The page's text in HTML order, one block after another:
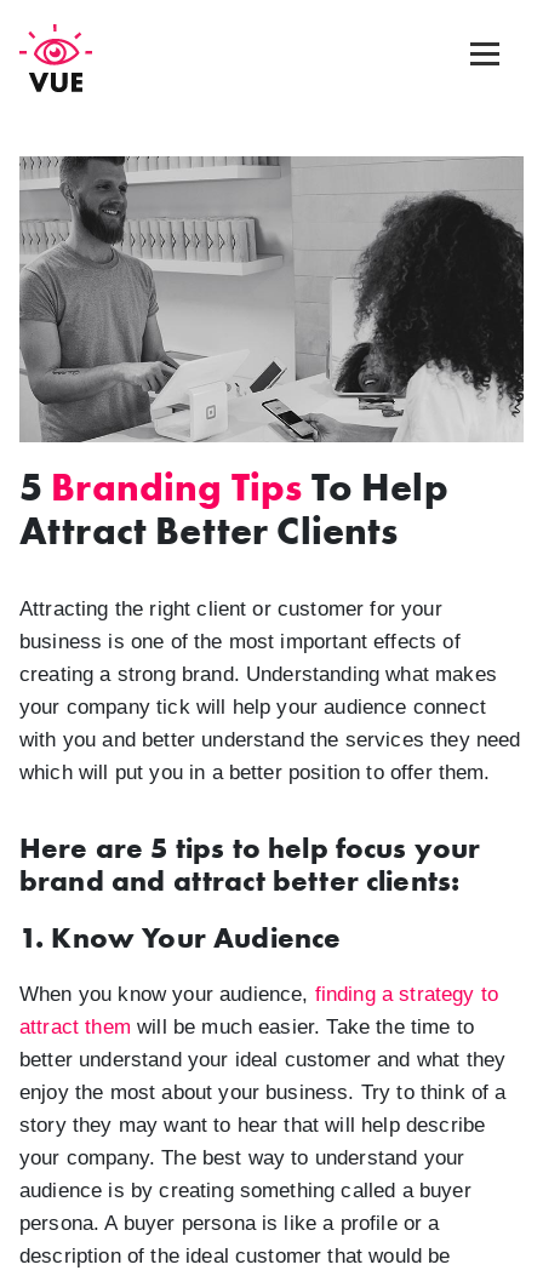
Web Design
Graphic Design
App Design
Marketing & SEO
Blog
Contact Us
5 Branding TipsTo Help
Attract Better Clients
Attracting the right client or customer for your
business is one of the most important effects of
creating a strong brand. Understanding what makes
your company tick will help your audience connect
with you and better understand the services they need
which will put you in a better position to offer them.
Here are 5 tips to help focus your
brand and attract better clients:
1. Know Your Audience
When you know your audience, finding a strategy to
attract them will be much easier. Take the time to
better understand your ideal customer and what they
enjoy the most about your business. Try to think of a
story they may want to hear that will help describe
your company. The best way to understand your
audience is by creating something called a buyer
persona. A buyer persona is like a profile or a
description of the ideal customer that would be